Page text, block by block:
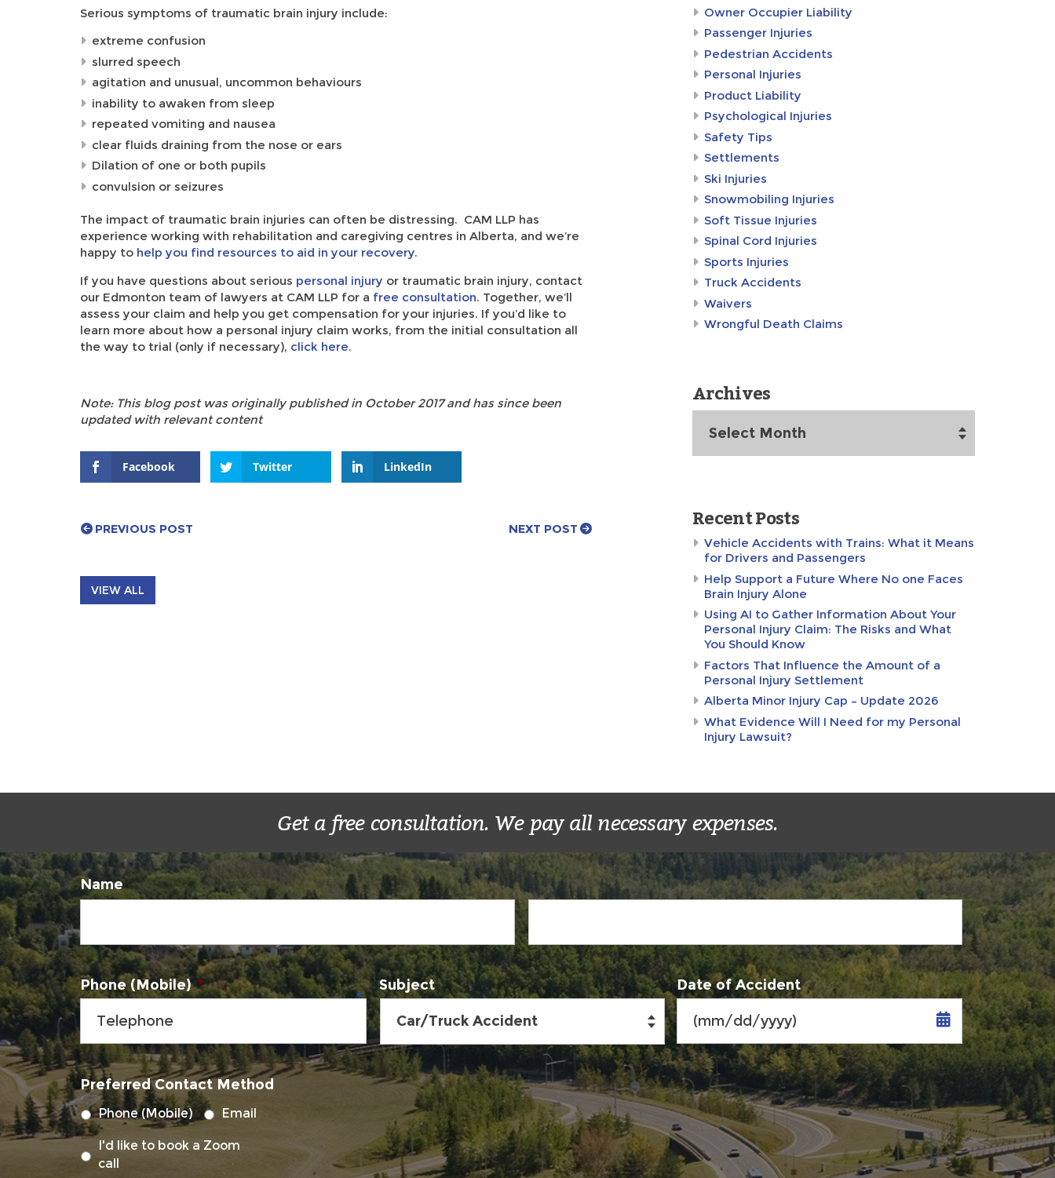
Serious symptoms of traumatic brain injury include:
extreme confusion
slurred speech
agitation and unusual, uncommon behaviours
inability to awaken from sleep
repeated vomiting and nausea
clear fluids draining from the nose or ears
Dilation of one or both pupils
convulsion or seizures
The impact of traumatic brain injuries can often be distressing. CAM LLP has
experience working with rehabilitation and caregiving centres in Alberta, and we’re
happy to help you find resources to aid in your recovery.
If you have questions about serious personal injury or traumatic brain injury, contact
our Edmonton team of lawyers at CAM LLP for a free consultation. Together, we’ll
assess your claim and help you get compensation for your injuries. If you’d like to
learn more about how a personal injury claim works, from the initial consultation all
the way to trial (only if necessary), click here.
Note: This blog post was originally published in October 2017 and has since been
updated with relevant content
Facebook Twitter LinkedIn
PREVIOUS POST NEXT POST
VIEW ALL
Owner Occupier Liability
Passenger Injuries
Pedestrian Accidents
Personal Injuries
Product Liability
Psychological Injuries
Safety Tips
Settlements
Ski Injuries
Snowmobiling Injuries
Soft Tissue Injuries
Spinal Cord Injuries
Sports Injuries
Truck Accidents
Waivers
Wrongful Death Claims
Archives
Recent Posts
Vehicle Accidents with Trains: What it Means
for Drivers and Passengers
Help Support a Future Where No one Faces
Brain Injury Alone
Using AI to Gather Information About Your
Personal Injury Claim: The Risks and What
You Should Know
Factors That Influence the Amount of a
Personal Injury Settlement
Alberta Minor Injury Cap – Update 2026
What Evidence Will I Need for my Personal
Injury Lawsuit?
Get a free consultation. We pay all necessary expenses.
Name
Phone (Mobile) * Subject
Date of Accident
MM
slash
DD
slash
YYYY
Preferred Contact Method
Phone (Mobile) Email
I'd like to book a Zoom
call